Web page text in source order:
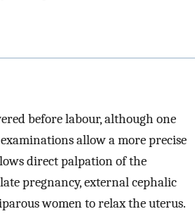
before labour, although one
allow a more precise
direct palpation of the
pregnancy, external cephalic
women to relax the uterus.